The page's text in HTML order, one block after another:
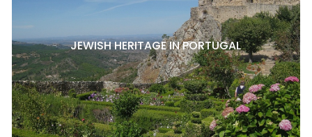
JEWISH HERITAGE IN PORTUGAL